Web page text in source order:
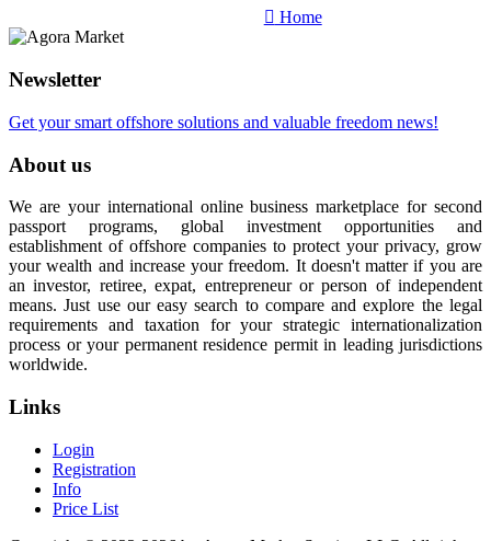
Home
Newsletter
Get your smart offshore solutions and valuable freedom news!
About us
We are your international online business marketplace for second
passport programs, global investment opportunities and
establishment of offshore companies to protect your privacy, grow
your wealth and increase your freedom. It doesn't matter if you are
an investor, retiree, expat, entrepreneur or person of independent
means. Just use our easy search to compare and explore the legal
requirements and taxation for your strategic internationalization
process or your permanent residence permit in leading jurisdictions
worldwide.
Links
Login
Registration
Info
Price List